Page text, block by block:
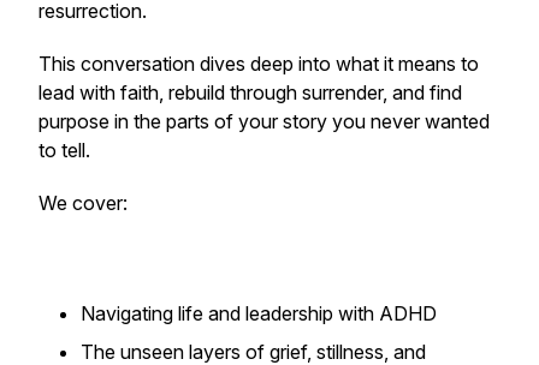
resurrection.
This conversation dives deep into what it means to
lead with faith, rebuild through surrender, and find
purpose in the parts of your story you never wanted
to tell.
We cover:
Navigating life and leadership with ADHD
The unseen layers of grief, stillness, and